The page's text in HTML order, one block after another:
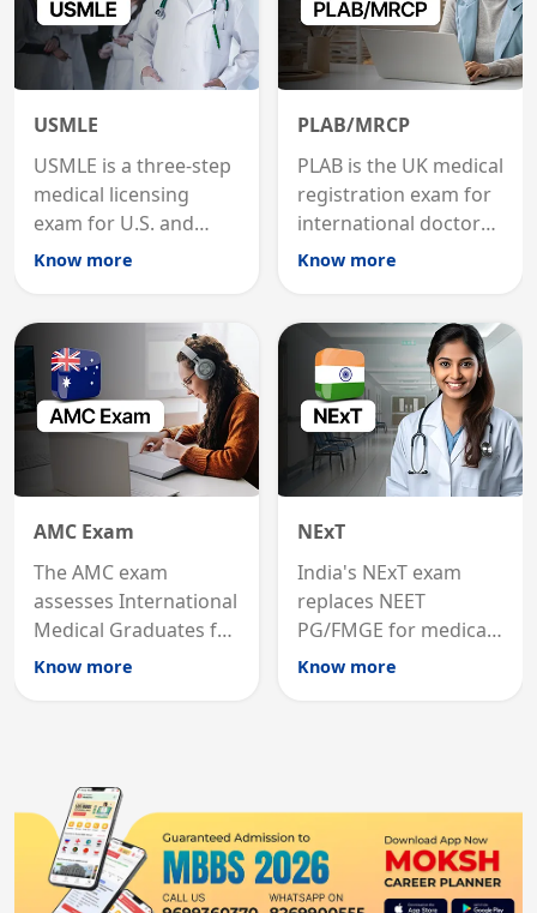
USMLE
USMLE is a three-step
medical licensing
exam for U.S. and
international
Know more
PLAB/MRCP
PLAB is the UK medical
registration exam for
international doctors;
MRCP is the specialist
career advancement.
Know more
AMC Exam
The AMC exam
assesses International
Medical Graduates for
Australian medical
Know more
NExT
India's NExT exam
replaces NEET
PG/FMGE for medical
licensing and PG
Know more